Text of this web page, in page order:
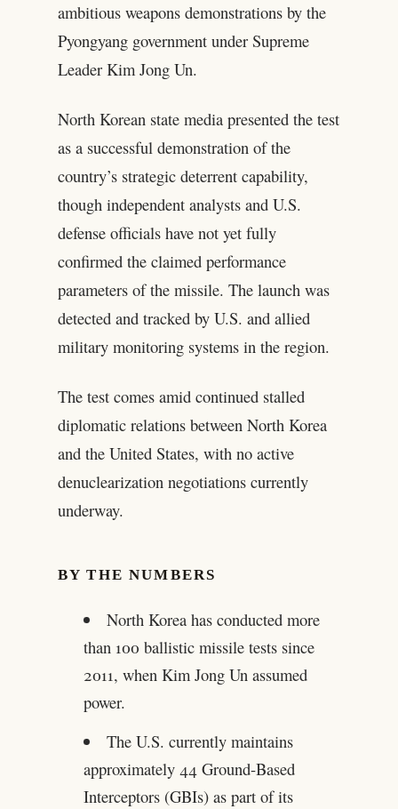
ambitious weapons demonstrations by the
Pyongyang government under Supreme
Leader Kim Jong Un.
North Korean state media presented the test
as a successful demonstration of the
country’s strategic deterrent capability,
though independent analysts and U.S.
defense officials have not yet fully
confirmed the claimed performance
parameters of the missile. The launch was
detected and tracked by U.S. and allied
military monitoring systems in the region.
The test comes amid continued stalled
diplomatic relations between North Korea
and the United States, with no active
denuclearization negotiations currently
underway.
BY THE NUMBERS
North Korea has conducted more
than 100 ballistic missile tests since
2011, when Kim Jong Un assumed
power.
The U.S. currently maintains
approximately 44 Ground-Based
Interceptors (GBIs) as part of its